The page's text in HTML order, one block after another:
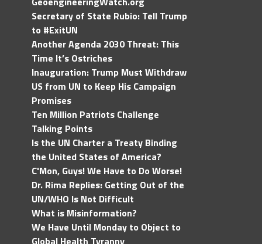
Secretary of State Rubio: Tell Trump
to #ExitUN
Another Agenda 2030 Threat: This
Time It’s Ostriches
Inauguration: Trump Must Withdraw
US from UN to Keep His Campaign
Promises
Ten Million Patriots Challenge
Talking Points
Is the UN Charter a Treaty Binding
the United States of America?
C'Mon, Guys! We Have to Do Worse!
Dr. Rima Replies: Getting Out of the
UN/WHO Is Not Difficult
What is Misinformation?
We Have Until Monday to Object to
Global Health Tyranny